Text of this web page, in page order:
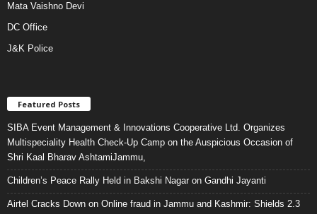
Mata Vaishno Devi
DC Office
J&K Police
Featured Posts
SIBA Event Management & Innovations Cooperative Ltd. Organizes
Multispeciality Health Check-Up Camp on the Auspicious Occasion of
Shri Kaal Bharav AshtamiJammu,
Children’s Peace Rally Held in Bakshi Nagar on Gandhi Jayanti
Airtel Cracks Down on Online fraud in Jammu and Kashmir: Shields 2.3